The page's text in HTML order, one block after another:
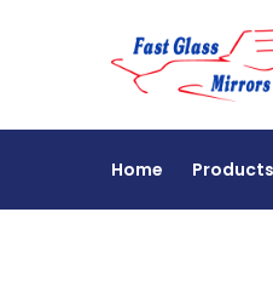
Home